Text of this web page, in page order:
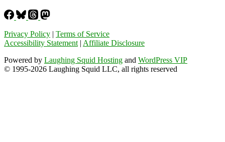
Privacy Policy | Terms of Service
Accessibility Statement| Affiliate Disclosure
Powered by Laughing Squid Hosting and WordPress VIP
© 1995-2026 Laughing Squid LLC, all rights reserved